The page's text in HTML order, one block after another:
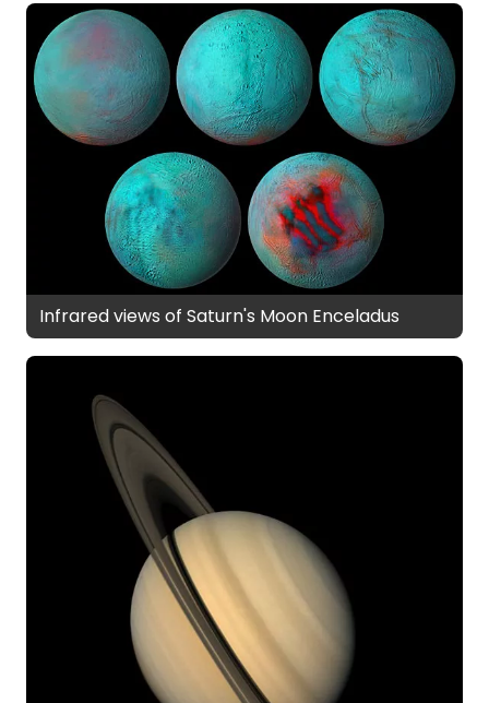
Infrared views of Saturn's Moon Enceladus